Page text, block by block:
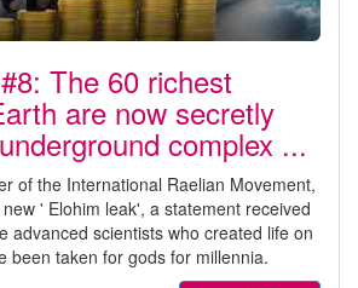
The 60 richest
are now secretly
complex ...
of the International Raelian Movement,
' Elohim leak', a statement received
advanced scientists who created life on
been taken for gods for millennia.